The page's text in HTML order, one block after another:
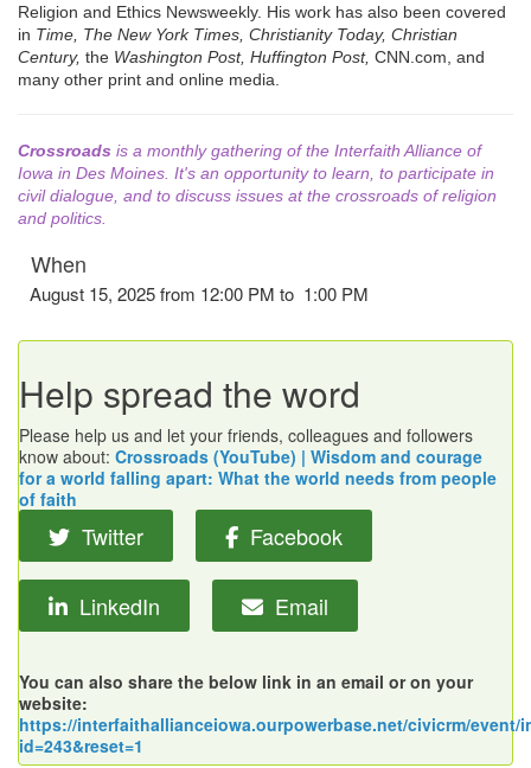
Religion and Ethics Newsweekly. His work has also been covered
in Time, The New York Times, Christianity Today, Christian
Century, the Washington Post, Huffington Post, CNN.com, and
many other print and online media.
Crossroads is a monthly gathering of the Interfaith Alliance of
Iowa in Des Moines. It's an opportunity to learn, to participate in
civil dialogue, and to discuss issues at the crossroads of religion
and politics.
When
August 15, 2025 from 12:00 PM to 1:00 PM
Help spread the word
Please help us and let your friends, colleagues and followers
know about: Crossroads (YouTube) | Wisdom and courage
for a world falling apart: What the world needs from people
of faith
Twitter Facebook
LinkedIn Email
You can also share the below link in an email or on your
website:
https://interfaithallianceiowa.ourpowerbase.net/civicrm/event/
id=243&reset=1